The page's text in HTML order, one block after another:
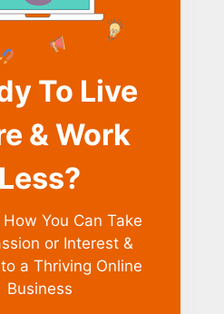
To Live
& Work
Less?
You Can Take
or Interest &
a Thriving Online
Business